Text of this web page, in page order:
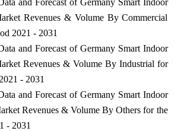
Revenues & Volume By Commercial
2021 - 2031
and Forecast of Germany Smart Indoor
Revenues & Volume By Industrial for
- 2031
and Forecast of Germany Smart Indoor
Revenues & Volume By Others for the
- 2031